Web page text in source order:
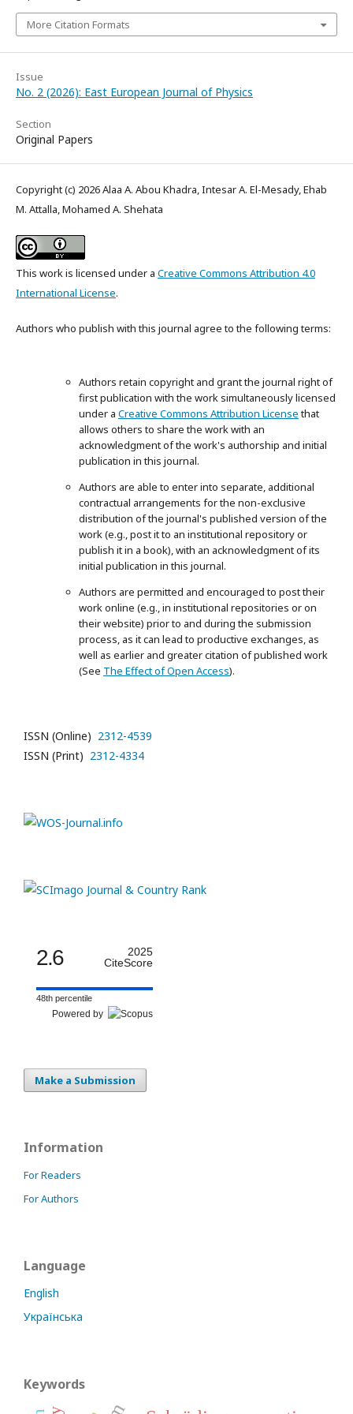
More Citation Formats
Issue
No. 2 (2026): East European Journal of Physics
Section
Original Papers
Copyright (c) 2026 Alaa A. Abou Khadra, Intesar A. El-Mesady, Ehab
M. Attalla, Mohamed A. Shehata
This work is licensed under a Creative Commons Attribution 4.0
International License.
Authors who publish with this journal agree to the following terms:
Authors retain copyright and grant the journal right of
first publication with the work simultaneously licensed
under a Creative Commons Attribution Licensethat
allows others to share the work with an
acknowledgment of the work's authorship and initial
publication in this journal.
Authors are able to enter into separate, additional
contractual arrangements for the non-exclusive
distribution of the journal's published version of the
work (e.g., post it to an institutional repository or
publish it in a book), with an acknowledgment of its
initial publication in this journal.
Authors are permitted and encouraged to post their
work online (e.g., in institutional repositories or on
their website) prior to and during the submission
process, as it can lead to productive exchanges, as
well as earlier and greater citation of published work
(See The Effect of Open Access).
ISSN (Online) 2312-4539
ISSN (Print) 2312-4334
2.6
2025
CiteScore
48th percentile
Powered by
Make a Submission
Information
For Readers
For Authors
Language
English
Українська
Keywords